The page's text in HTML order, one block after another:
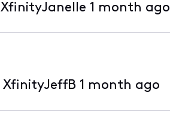
XfinityJanelle 1 month ago
XfinityJeffB 1 month ago